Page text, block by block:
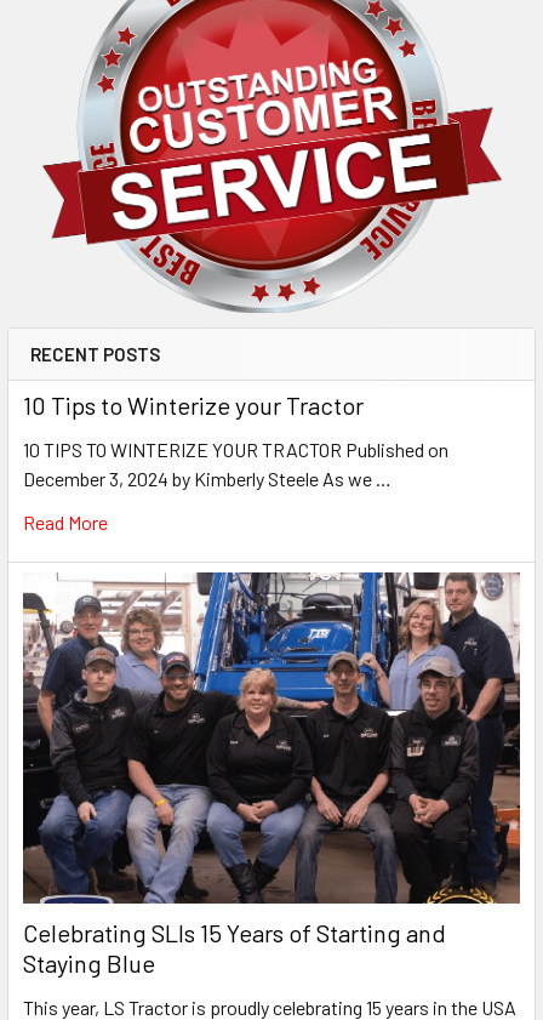
RECENT POSTS
10 Tips to Winterize your Tractor
10 TIPS TO WINTERIZE YOUR TRACTOR Published on
December 3, 2024 by Kimberly Steele As we …
Read More
Celebrating SLIs 15 Years of Starting and
Staying Blue
This year, LS Tractor is proudly celebrating 15 years in the USA